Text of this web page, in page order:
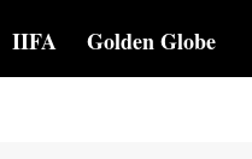
IIFA Golden Globe